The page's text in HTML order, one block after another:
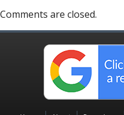
Comments are closed.